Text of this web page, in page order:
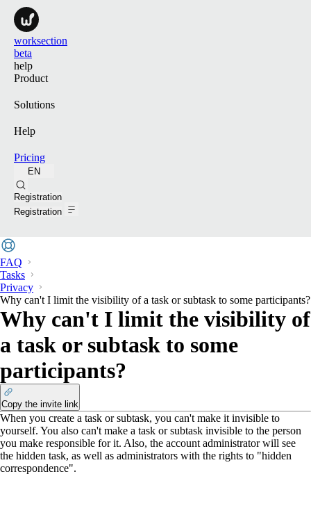
worksection
beta
help
Product
Solutions
Help
Pricing
EN
Registration
Registration
FAQ
Tasks
Privacy
Why can't I limit the visibility of a task or subtask to some participants?
Why can't I limit the visibility of
a task or subtask to some
participants?
Copy the invite link
When you create a task or subtask, you can't make it invisible to
yourself. You also can't make a task or subtask invisible to the person
you make responsible for it. Also, the account administrator will see
the hidden task, as well as administrators with the rights to "hidden
correspondence".